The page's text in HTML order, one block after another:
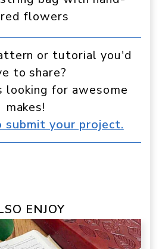
flowers
or tutorial you'd
to share?
looking for awesome
makes!
submit your project.
ENJOY